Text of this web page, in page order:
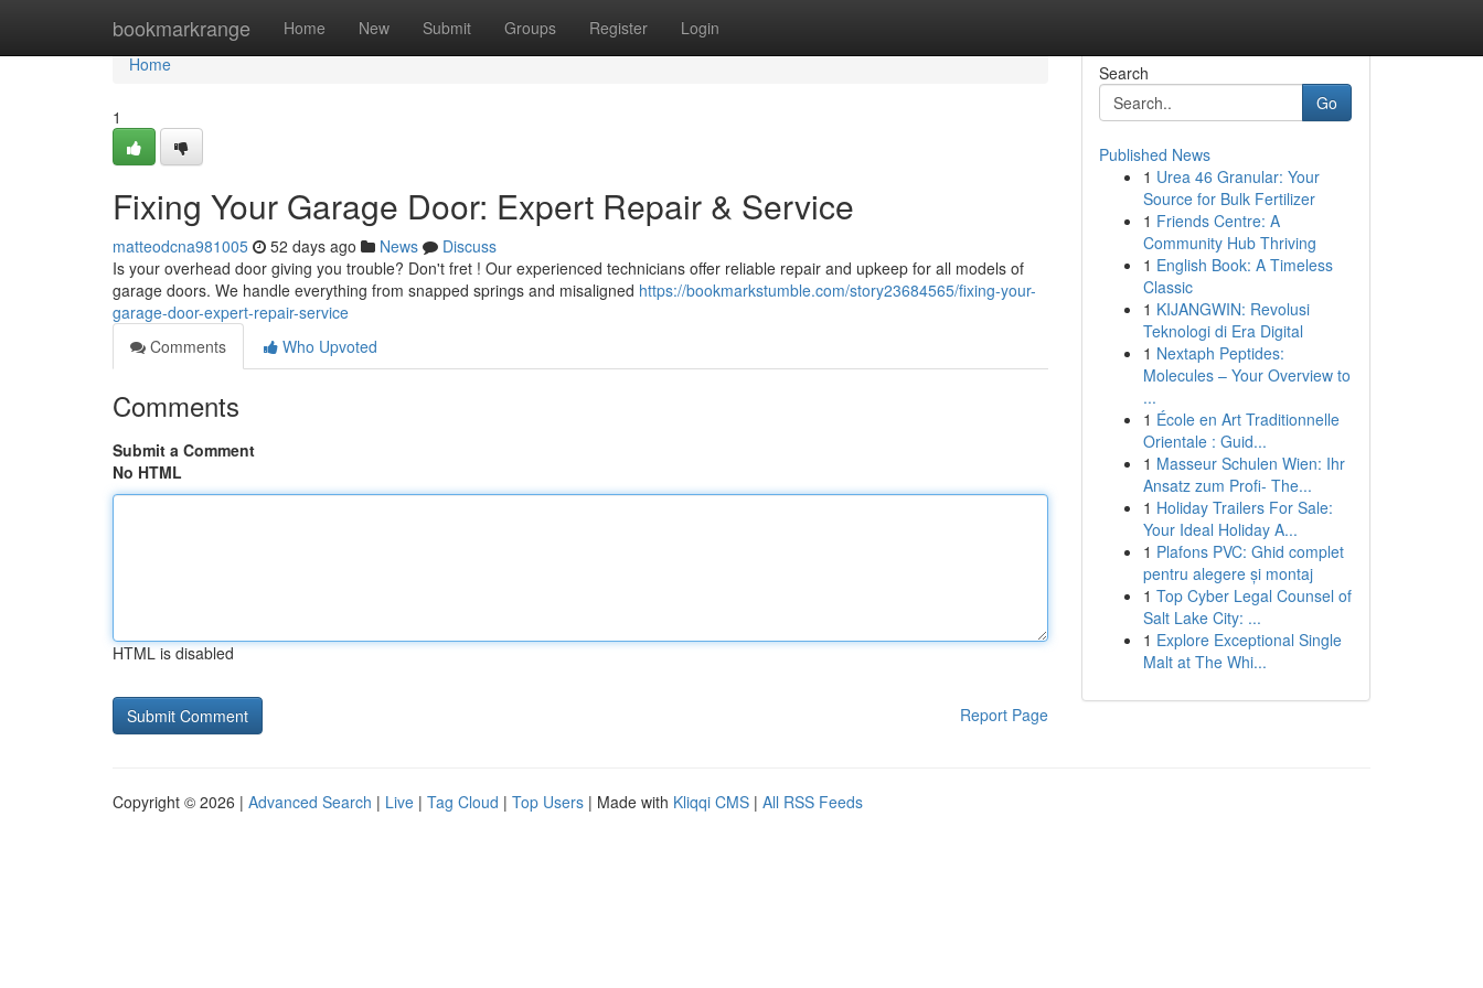
bookmarkrange Home New Submit Groups Register Login
Home
Home
1
Fixing Your Garage Door: Expert Repair & Service
matteodcna981005 52 days ago News
Discuss
Is your overhead door giving you trouble? Don't fret ! Our experienced technicians offer reliable repair and upkeep for all models of
garage doors. We handle everything from snapped springs and misaligned https://bookmarkstumble.com/story23684565/fixing-your-
garage-door-expert-repair-service
Comments
Who Upvoted
Comments
Submit a Comment
No HTML
HTML is disabled
Report Page
Search
Go
Published News
1 Urea 46 Granular: Your
Source for Bulk Fertilizer
1 Friends Centre: A
Community Hub Thriving
1 English Book: A Timeless
Classic
1 KIJANGWIN: Revolusi
Teknologi di Era Digital
1 Nextaph Peptides:
Molecules – Your Overview to
...
1 École en Art Traditionnelle
Orientale : Guid...
1 Masseur Schulen Wien: Ihr
Ansatz zum Profi- The...
1 Holiday Trailers For Sale:
Your Ideal Holiday A...
1 Plafons PVC: Ghid complet
pentru alegere și montaj
1 Top Cyber Legal Counsel of
Salt Lake City: ...
1 Explore Exceptional Single
Malt at The Whi...
Copyright © 2026 | Advanced Search | Live | Tag Cloud | Top Users | Made with Kliqqi CMS | All RSS Feeds